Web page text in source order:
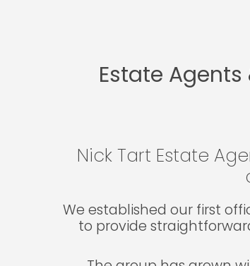
Estate
Nick Tart Estate
We established our first
to provide